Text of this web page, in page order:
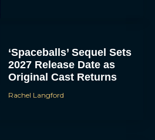
‘Spaceballs’ Sequel Sets
2027 Release Date as
Original Cast Returns
Rachel Langford